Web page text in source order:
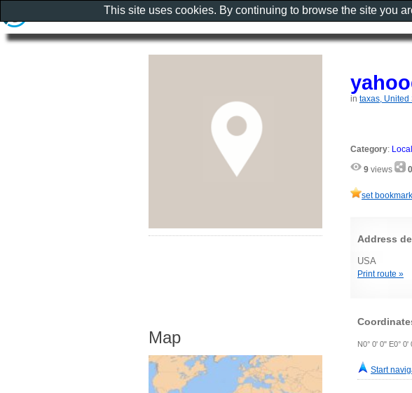
in taxas, United
Category:
9 views 0
set
Address
USA
Print route »
N0° 0' 0" E0°
Start
Map
This site uses cookies. By continuing to browse the site you